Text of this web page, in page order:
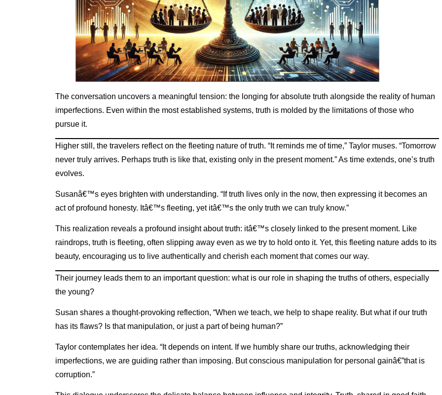
The conversation uncovers a meaningful tension: the longing for absolute truth alongside the reality of human
imperfections. Even within the most established systems, truth is molded by the limitations of those who
pursue it.
Higher still, the travelers reflect on the fleeting nature of truth. “It reminds me of time,” Taylor muses. “Tomorrow
never truly arrives. Perhaps truth is like that, existing only in the present moment.” As time extends, one’s truth
evolves.
Susanâ€™s eyes brighten with understanding. “If truth lives only in the now, then expressing it becomes an
act of profound honesty. Itâ€™s fleeting, yet itâ€™s the only truth we can truly know.”
This realization reveals a profound insight about truth: itâ€™s closely linked to the present moment. Like
raindrops, truth is fleeting, often slipping away even as we try to hold onto it. Yet, this fleeting nature adds to its
beauty, encouraging us to live authentically and cherish each moment that comes our way.
Their journey leads them to an important question: what is our role in shaping the truths of others, especially
the young?
Susan shares a thought-provoking reflection, “When we teach, we help to shape reality. But what if our truth
has its flaws? Is that manipulation, or just a part of being human?”
Taylor contemplates her idea. “It depends on intent. If we humbly share our truths, acknowledging their
imperfections, we are guiding rather than imposing. But conscious manipulation for personal gainâ€”that is
corruption.”